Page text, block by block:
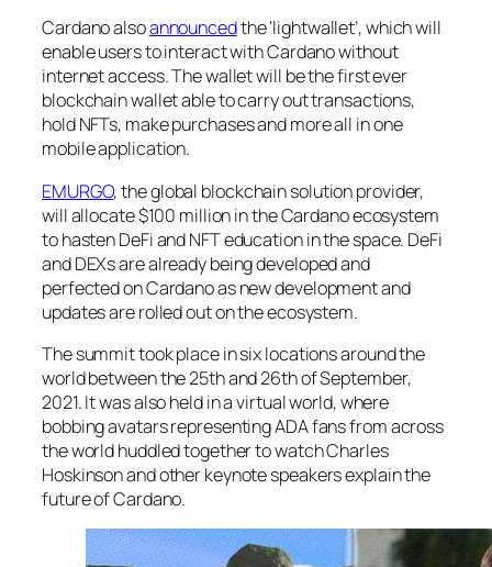
Cardano alsoannouncedthe ‘lightwallet’, which will
enable users to interact with Cardano without
internet access. The wallet will be the first ever
blockchain wallet able to carry out transactions,
hold NFTs, make purchases and more all in one
mobile application.
EMURGO, the global blockchain solution provider,
will allocate $100 million in the Cardano ecosystem
to hasten DeFi and NFT education in the space. DeFi
and DEXs are already being developed and
perfected on Cardano as new development and
updates are rolled out on the ecosystem.
The summit took place in six locations around the
world between the 25th and 26th of September,
2021. It was also held in a virtual world, where
bobbing avatars representing ADA fans from across
the world huddled together to watch Charles
Hoskinson and other keynote speakers explain the
future of Cardano.